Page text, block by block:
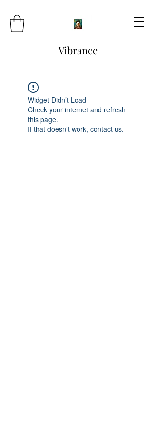
Vibrance
Widget Didn’t Load
Check your internet and refresh
this page.
If that doesn’t work, contact us.